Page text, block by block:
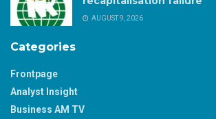
AUGUST 9, 2026
Categories
Frontpage
Analyst Insight
Business AM TV